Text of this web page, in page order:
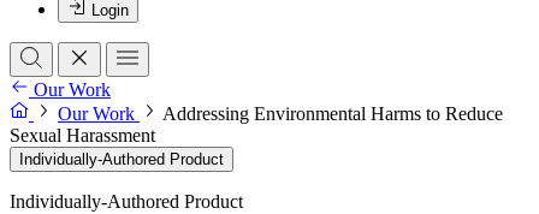
Login
Our Work
Our Work
Addressing Environmental Harms to Reduce
Sexual Harassment
Individually-Authored Product
Individually-Authored Product